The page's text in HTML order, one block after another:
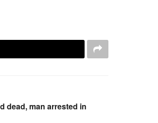
dead, man arrested in